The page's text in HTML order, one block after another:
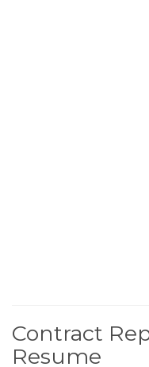
Contract
Resume